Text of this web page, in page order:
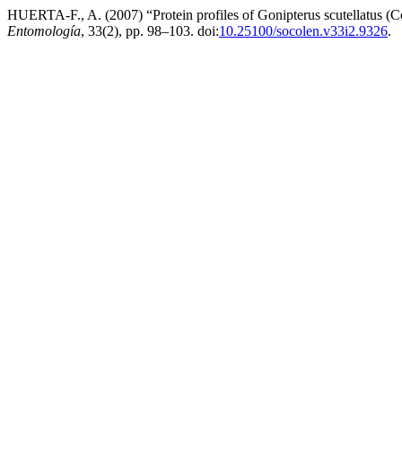
HUERTA-F., A. (2007) “Protein profiles of Gonipterus scutellatus
Entomología, 33(2), pp. 98–103. doi:10.25100/socolen.v33i2.9326.